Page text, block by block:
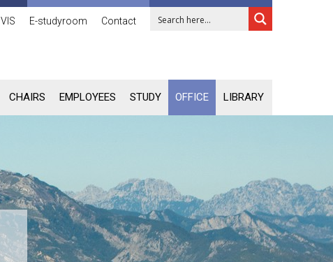
VIS E-studyroom Contact
CHAIRS EMPLOYEES STUDY OFFICE LIBRARY